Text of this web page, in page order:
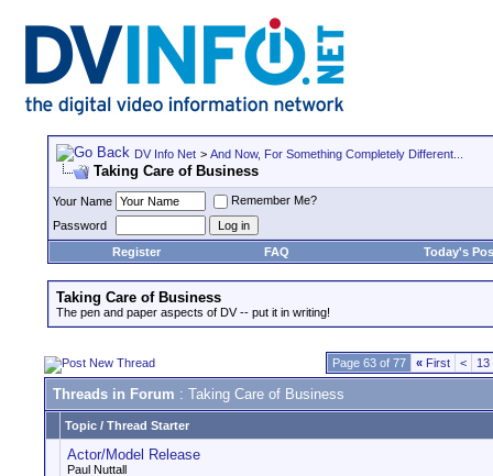
DV Info Net > And Now, For Something Completely Different...
Taking Care of Business
Your Name
Remember Me?
Password
Register
FAQ Today's
Taking Care of Business
The pen and paper aspects of DV -- put it in writing!
Page 63 of 77 « First < 13
Threads in Forum : Taking Care of Business
Topic / Thread Starter
Actor/Model Release
Paul Nuttall